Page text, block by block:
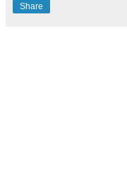
Share